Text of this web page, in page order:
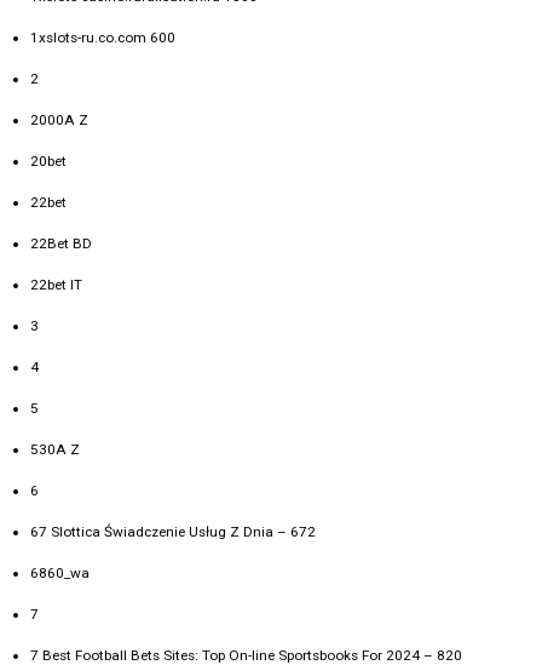
1xslots-ru.co.com 600
2
2000A Z
20bet
22bet
22Bet BD
22bet IT
3
4
5
530A Z
6
67 Slottica Świadczenie Usług Z Dnia – 672
6860_wa
7
7 Best Football Bets Sites: Top On-line Sportsbooks For 2024 – 820